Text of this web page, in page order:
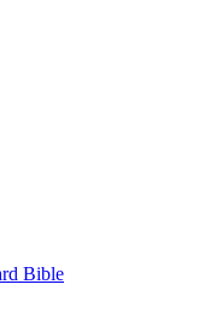
Bible